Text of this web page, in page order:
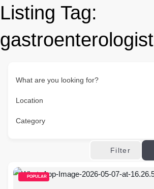
Listing Tag:
gastroenterologist
What are you looking for?
Location
Category
Filter
POPULAR